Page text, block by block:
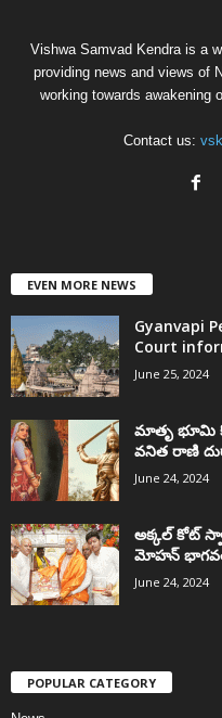
Vishwa Samvad Kendra is a
providing news and views of
working towards awakening
Contact us:
EVEN MORE NEWS
Gyanvapi
Court
June 25, 2024
మాతృ భూమి
వనిత రాణి
June 24, 2024
అక్కల్‌ కోట్‌
మోహన్
June 24, 2024
POPULAR CATEGORY